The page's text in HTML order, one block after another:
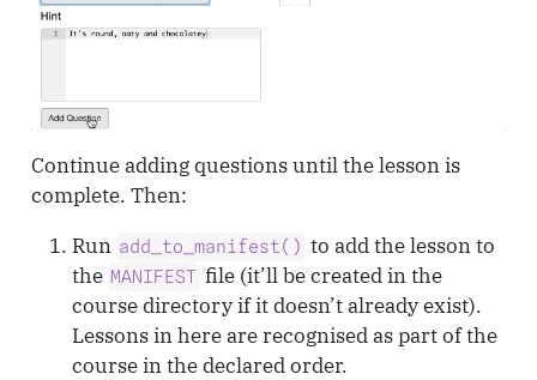
Continue adding questions until the lesson is
complete. Then:
Run add_to_manifest() to add the lesson to
the MANIFEST file (it’ll be created in the
course directory if it doesn’t already exist).
Lessons in here are recognised as part of the
course in the declared order.